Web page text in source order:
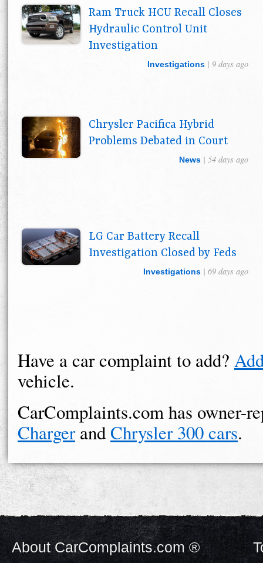
Ram Truck HCU Recall Closes
Hydraulic Control Unit
Investigation
Investigations | 9 days ago
Chrysler Pacifica Hybrid
Problems Debated in Court
News | 54 days ago
LG Car Battery Recall
Investigation Closed by Feds
Investigations | 69 days ago
Have a car complaint to add?
vehicle.
CarComplaints.com has owner-
ChargerandChrysler 300 cars.
About CarComplaints.com ®